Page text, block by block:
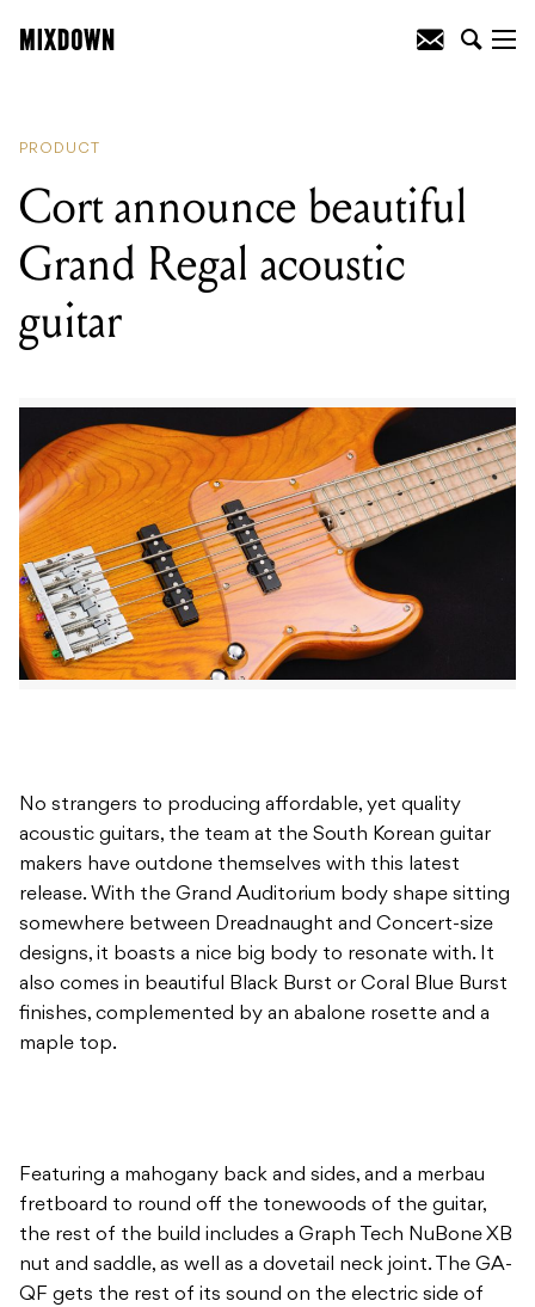
PRODUCT
Cort announce beautiful
Grand Regal acoustic
guitar
No strangers to producing affordable, yet quality
acoustic guitars, the team at the South Korean guitar
makers have outdone themselves with this latest
release. With the Grand Auditorium body shape sitting
somewhere between Dreadnaught and Concert-size
designs, it boasts a nice big body to resonate with. It
also comes in beautiful Black Burst or Coral Blue Burst
finishes, complemented by an abalone rosette and a
maple top.
Featuring a mahogany back and sides, and a merbau
fretboard to round off the tonewoods of the guitar,
the rest of the build includes a Graph Tech NuBone XB
nut and saddle, as well as a dovetail neck joint. The GA-
QF gets the rest of its sound on the electric side of